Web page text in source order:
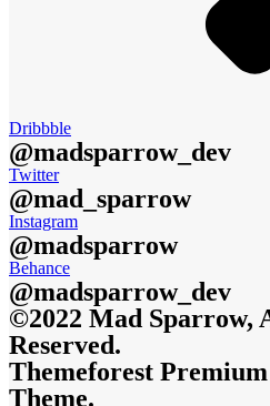
Dribbble
@madsparrow_dev
Twitter
@mad_sparrow
Instagram
@madsparrow
Behance
@madsparrow_dev
©2022 Mad Sparrow,
Reserved.
Themeforest
Theme.